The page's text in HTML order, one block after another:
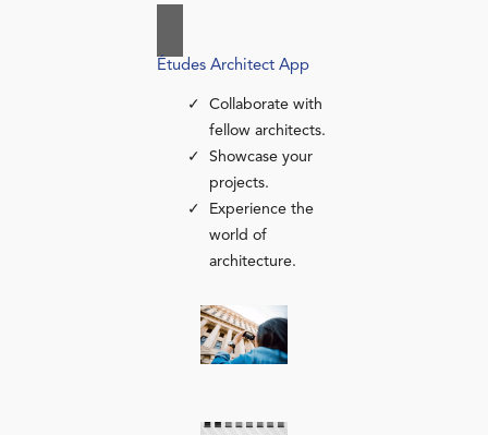
Études Architect App
Collaborate with
fellow architects.
Showcase your
projects.
Experience the
world of
architecture.